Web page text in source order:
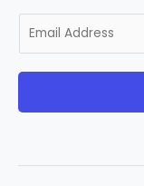
m